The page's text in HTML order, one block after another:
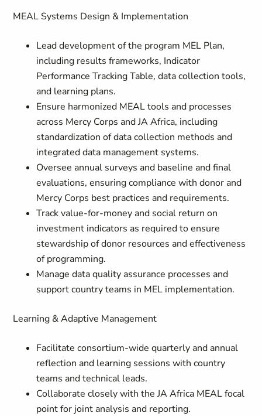
MEAL Systems Design & Implementation
Lead development of the program MEL Plan,
including results frameworks, Indicator
Performance Tracking Table, data collection tools,
and learning plans.
Ensure harmonized MEAL tools and processes
across Mercy Corps and JA Africa, including
standardization of data collection methods and
integrated data management systems.
Oversee annual surveys and baseline and final
evaluations, ensuring compliance with donor and
Mercy Corps best practices and requirements.
Track value-for-money and social return on
investment indicators as required to ensure
stewardship of donor resources and effectiveness
of programming.
Manage data quality assurance processes and
support country teams in MEL implementation.
Learning & Adaptive Management
Facilitate consortium-wide quarterly and annual
reflection and learning sessions with country
teams and technical leads.
Collaborate closely with the JA Africa MEAL focal
point for joint analysis and reporting.